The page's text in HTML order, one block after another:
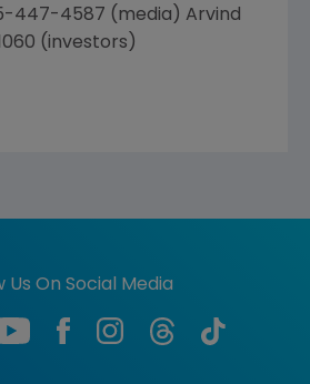
447-4587 (media) Arvind
(investors)
Us On Social Media